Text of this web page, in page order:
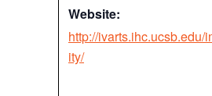
Website:
http://ivarts.ihc.ucsb.edu/
ity/